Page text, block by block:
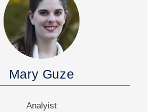
Mary Guze
Analyist